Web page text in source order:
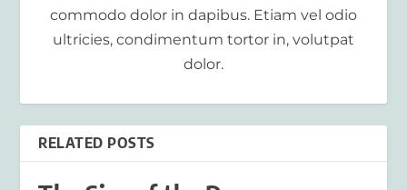
commodo dolor in dapibus. Etiam vel odio
ultricies, condimentum tortor in, volutpat
dolor.
RELATED POSTS